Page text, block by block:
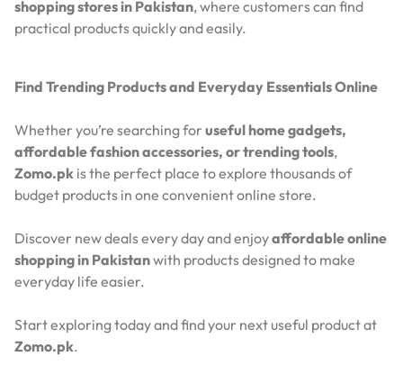
shopping stores in Pakistan, where customers can find
practical products quickly and easily.
Find Trending Products and Everyday Essentials Online
Whether you’re searching for useful home gadgets,
affordable fashion accessories, or trending tools,
Zomo.pk is the perfect place to explore thousands of
budget products in one convenient online store.
Discover new deals every day and enjoyaffordable online
shopping in Pakistanwith products designed to make
everyday life easier.
Start exploring today and find your next useful product at
Zomo.pk.